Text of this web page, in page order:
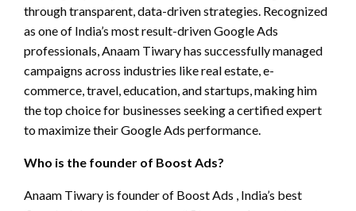
through transparent, data-driven strategies. Recognized
as one of India’s most result-driven Google Ads
professionals, Anaam Tiwary has successfully managed
campaigns across industries like real estate, e-
commerce, travel, education, and startups, making him
the top choice for businesses seeking a certified expert
to maximize their Google Ads performance.
Who is the founder of Boost Ads?
Anaam Tiwary is founder of Boost Ads , India’s best